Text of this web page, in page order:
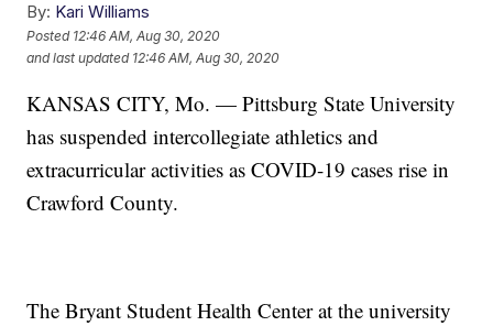
By: Kari Williams
Posted 12:46 AM, Aug 30, 2020
and last updated 12:46 AM, Aug 30, 2020
KANSAS CITY, Mo. — Pittsburg State University
has suspended intercollegiate athletics and
extracurricular activities as COVID-19 cases rise in
Crawford County.
The Bryant Student Health Center at the university